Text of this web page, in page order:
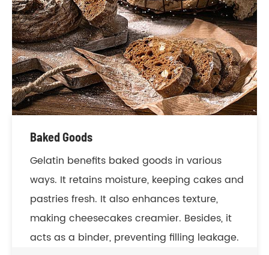
Baked Goods
Gelatin benefits baked goods in various
ways. It retains moisture, keeping cakes and
pastries fresh. It also enhances texture,
making cheesecakes creamier. Besides, it
acts as a binder, preventing filling leakage.